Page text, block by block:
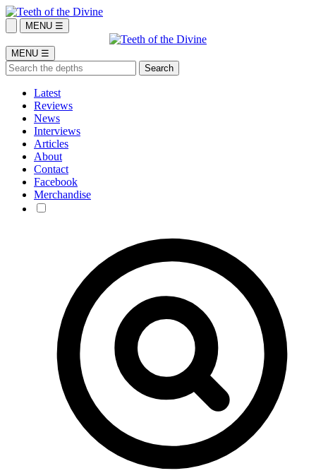
MENU ☰
MENU ☰
Latest
Reviews
News
Interviews
Articles
About
Contact
Facebook
Merchandise